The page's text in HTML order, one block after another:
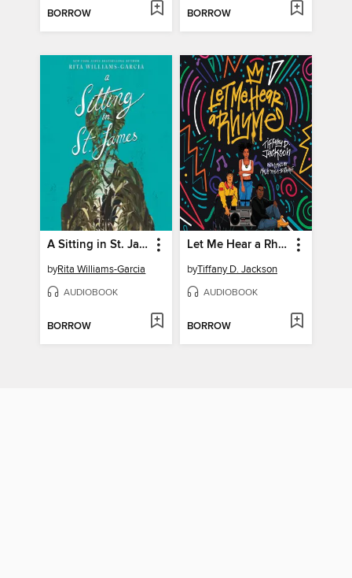
BORROW BORROW
A Sitting in St. James
byRita Williams-Garcia
AUDIOBOOK
BORROW
Let Me Hear a Rhyme
byTiffany D. Jackson
AUDIOBOOK
BORROW